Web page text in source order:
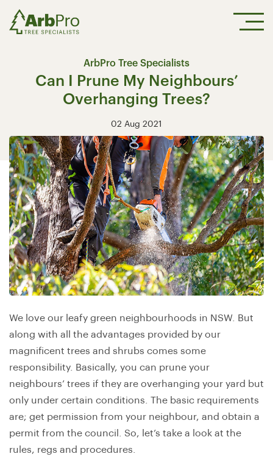
ArbPro Tree Specialists
Can I Prune My Neighbours’
Overhanging Trees?
02 Aug 2021
We love our leafy green neighbourhoods in NSW. But
along with all the advantages provided by our
magnificent trees and shrubs comes some
responsibility. Basically, you can prune your
neighbours’ trees if they are overhanging your yard but
only under certain conditions. The basic requirements
are; get permission from your neighbour, and obtain a
permit from the council. So, let’s take a look at the
rules, regs and procedures.